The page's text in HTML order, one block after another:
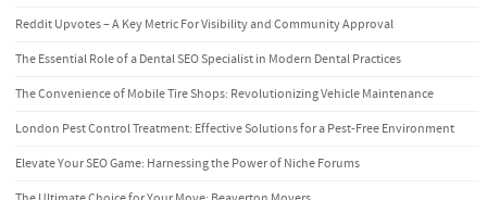
Reddit Upvotes – A Key Metric For Visibility and Community Approval
The Essential Role of a Dental SEO Specialist in Modern Dental Practices
The Convenience of Mobile Tire Shops: Revolutionizing Vehicle Maintenance
London Pest Control Treatment: Effective Solutions for a Pest-Free Environment
Elevate Your SEO Game: Harnessing the Power of Niche Forums